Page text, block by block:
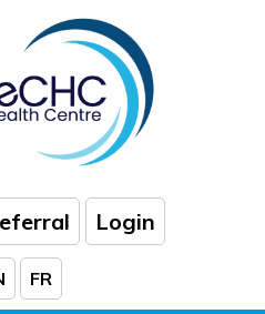
Login
FR